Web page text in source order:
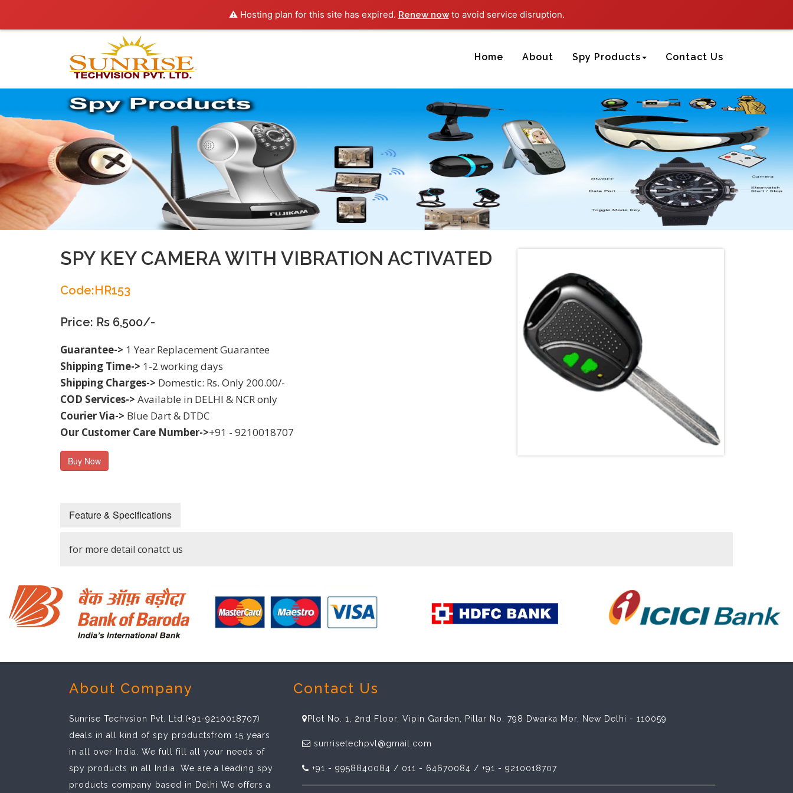
⚠️ Hosting plan for this site has expired. Renew nowto avoid service disruption.
Home About Spy Products Contact Us
SPY KEY CAMERA WITH VIBRATION ACTIVATED
Code:HR153
Price: Rs 6,500/-
Guarantee-> 1 Year Replacement Guarantee
Shipping Time-> 1-2 working days
Shipping Charges-> Domestic: Rs. Only 200.00/-
COD Services-> Available in DELHI & NCR only
Courier Via-> Blue Dart & DTDC
Our Customer Care Number->+91 - 9210018707
Buy Now
Feature & Specifications
for more detail conatct us
About Company
Sunrise Techvsion Pvt. Ltd.(+91-9210018707)
deals in all kind of spy productsfrom 15 years
in all over India. We full fill all your needs of
spy products in all India. We are a leading spy
products company based in Delhi We offers a
Contact Us
Plot No. 1, 2nd Floor, Vipin Garden, Pillar No. 798 Dwarka Mor, New Delhi - 110059
sunrisetechpvt@gmail.com
+91 - 9958840084 / 011 - 64670084 / +91 - 9210018707